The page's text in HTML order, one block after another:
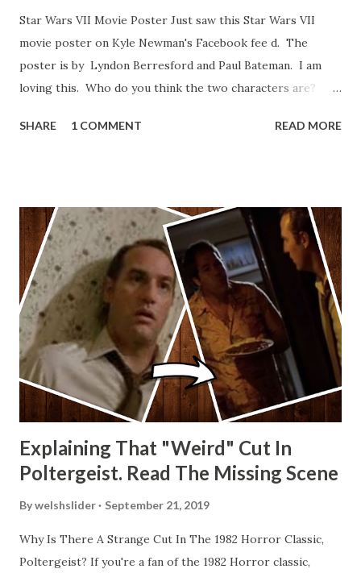
Star Wars VII Movie Poster Just saw this Star Wars VII
movie poster on Kyle Newman's Facebook fee d. The
poster is by Lyndon Berresford and Paul Bateman. I am
loving this. Who do you think the two characters are?
other Star Wars VII movie posters? Let me know. Rob
SHARE 1 COMMENT READ MORE
Explaining That "Weird" Cut In
Poltergeist. Read The Missing Scene
Bywelshslider September 21, 2019
Why Is There A Strange Cut In The 1982 Horror Classic,
Poltergeist? If you're a fan of the 1982 Horror classic,